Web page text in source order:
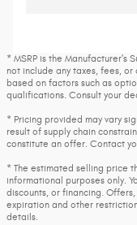
* MSRP is the Manufacturer's
not include any taxes, fees,
based on factors such as
qualifications. Consult your
* Pricing provided may vary
result of supply chain
constitute an offer. Contact
* The estimated selling price
informational purposes only.
discounts, or financing.
expiration and other
details.